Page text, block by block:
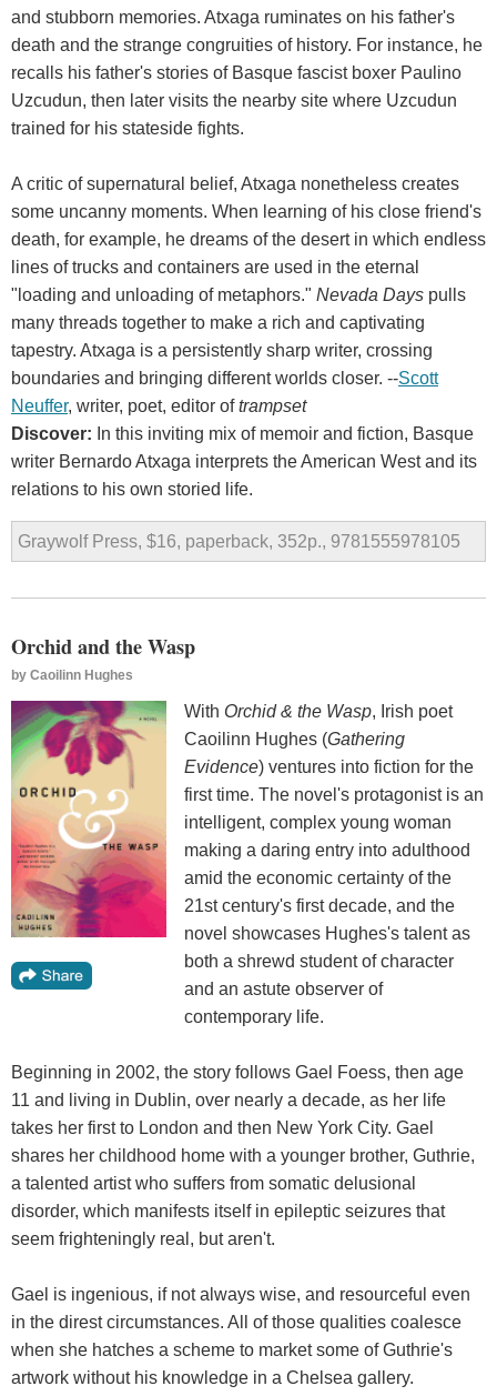
and stubborn memories. Atxaga ruminates on his father's
death and the strange congruities of history. For instance, he
recalls his father's stories of Basque fascist boxer Paulino
Uzcudun, then later visits the nearby site where Uzcudun
trained for his stateside fights.
A critic of supernatural belief, Atxaga nonetheless creates
some uncanny moments. When learning of his close friend's
death, for example, he dreams of the desert in which endless
lines of trucks and containers are used in the eternal
"loading and unloading of metaphors." Nevada Days pulls
many threads together to make a rich and captivating
tapestry. Atxaga is a persistently sharp writer, crossing
boundaries and bringing different worlds closer. --Scott
Neuffer, writer, poet, editor oftrampset
Discover: In this inviting mix of memoir and fiction, Basque
writer Bernardo Atxaga interprets the American West and its
relations to his own storied life.
Graywolf Press, $16, paperback, 352p., 9781555978105
Orchid and the Wasp
by Caoilinn Hughes
With Orchid & the Wasp, Irish poet
Caoilinn Hughes (Gathering
Evidence) ventures into fiction for the
first time. The novel's protagonist is an
intelligent, complex young woman
making a daring entry into adulthood
amid the economic certainty of the
21st century's first decade, and the
novel showcases Hughes's talent as
both a shrewd student of character
and an astute observer of
contemporary life.
Beginning in 2002, the story follows Gael Foess, then age
11 and living in Dublin, over nearly a decade, as her life
takes her first to London and then New York City. Gael
shares her childhood home with a younger brother, Guthrie,
a talented artist who suffers from somatic delusional
disorder, which manifests itself in epileptic seizures that
seem frighteningly real, but aren't.
Gael is ingenious, if not always wise, and resourceful even
in the direst circumstances. All of those qualities coalesce
when she hatches a scheme to market some of Guthrie's
artwork without his knowledge in a Chelsea gallery.